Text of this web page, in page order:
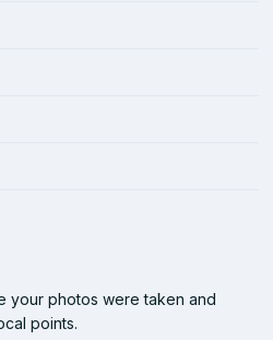
your photos were taken and
points.